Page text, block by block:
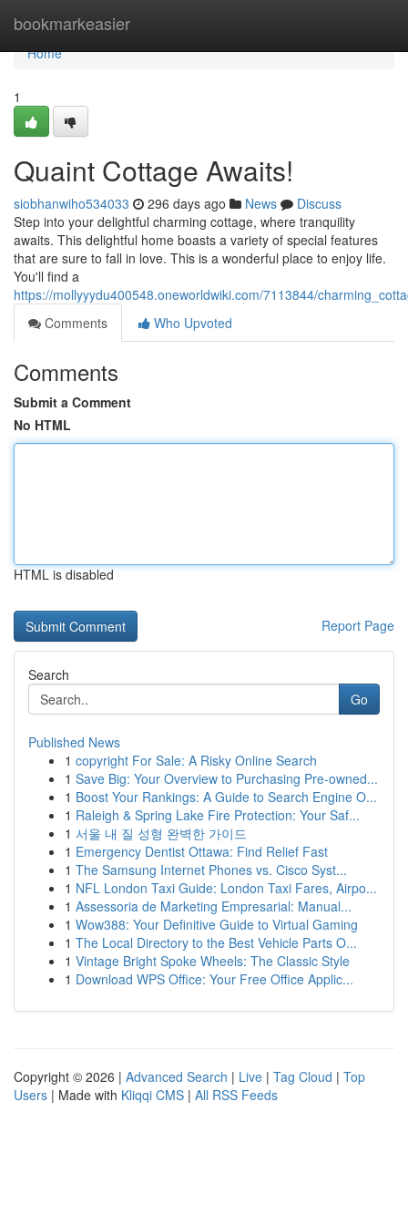
bookmarkeasier
Home
Home
1
Quaint Cottage Awaits!
siobhanwiho534033 296 days ago News
Discuss
Step into your delightful charming cottage, where tranquility
awaits. This delightful home boasts a variety of special features
that are sure to fall in love. This is a wonderful place to enjoy life.
You'll find a
https://mollyyydu400548.oneworldwiki.com/7113844/
Comments
Who Upvoted
Comments
Submit a Comment
No HTML
HTML is disabled
Report Page
Search
Go
Published News
1 copyright For Sale: A Risky Online Search
1 Save Big: Your Overview to Purchasing Pre-owned...
1 Boost Your Rankings: A Guide to Search Engine O...
1 Raleigh & Spring Lake Fire Protection: Your Saf...
1 서울 내 질 성형 완벽한 가이드
1 Emergency Dentist Ottawa: Find Relief Fast
1 The Samsung Internet Phones vs. Cisco Syst...
1 NFL London Taxi Guide: London Taxi Fares, Airpo...
1 Assessoria de Marketing Empresarial: Manual...
1 Wow388: Your Definitive Guide to Virtual Gaming
1 The Local Directory to the Best Vehicle Parts O...
1 Vintage Bright Spoke Wheels: The Classic Style
1 Download WPS Office: Your Free Office Applic...
Copyright © 2026 | Advanced Search | Live | Tag Cloud | Top
Users | Made with Kliqqi CMS | All RSS Feeds